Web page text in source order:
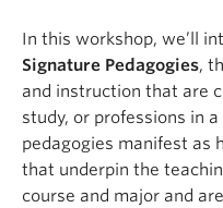
In this workshop, we’ll
Signature Pedagogies,
and instruction that are
study, or professions in
pedagogies manifest as
that underpin the
course and major and